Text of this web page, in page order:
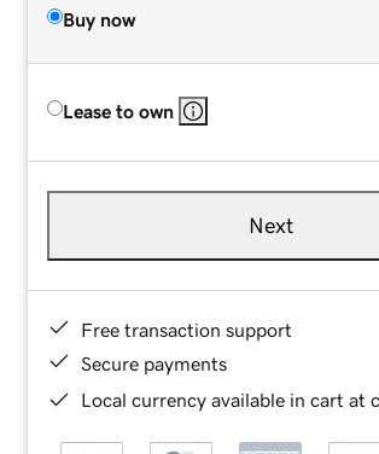
Buy now
Lease to own
Next
Free transaction support
Secure payments
Local currency available in cart at